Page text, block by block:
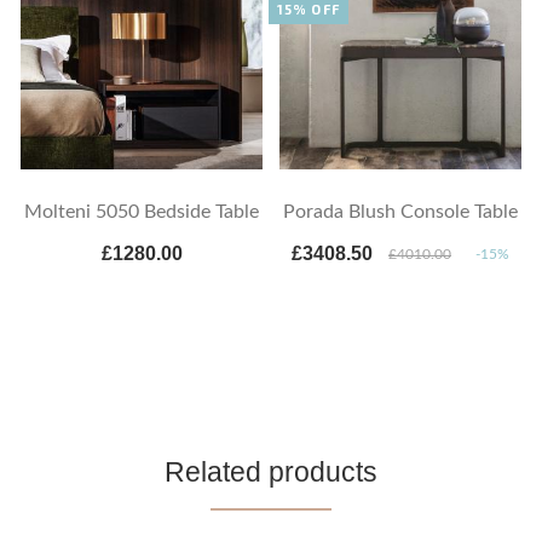
Molteni 5050 Bedside Table
£1280.00
Porada Blush Console Table
£3408.50 £4010.00 -15%
15% OFF
Related products